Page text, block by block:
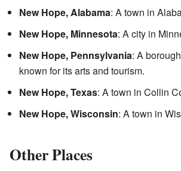
New Hope, Alabama: A town in
New Hope, Minnesota: A city in
New Hope, Pennsylvania: A
known for its arts and tourism.
New Hope, Texas: A town in Collin
New Hope, Wisconsin: A town in
Other Places